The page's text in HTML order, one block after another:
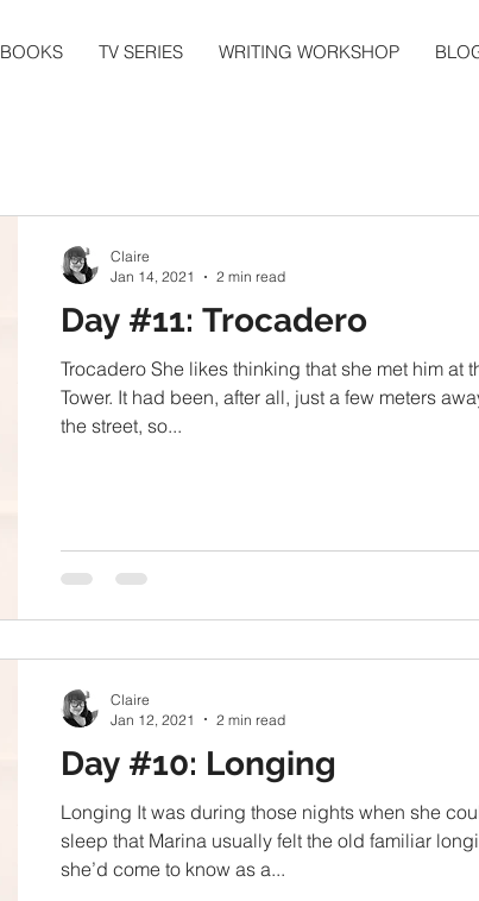
BOOKS TV SERIES WRITING WORKSHOP
Day #11: Trocadero
Trocadero She likes thinking that she met him at
Tower. It had been, after all, just a few meters
the street, so...
Claire
Jan 14, 2021
2 min read
Day #10: Longing
Longing It was during those nights when she
sleep that Marina usually felt the old familiar
she’d come to know as a...
Claire
Jan 12, 2021
2 min read